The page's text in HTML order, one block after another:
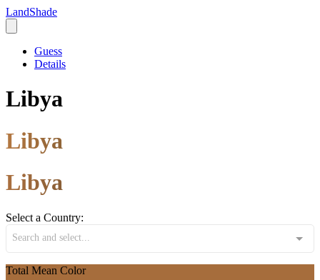
LandShade
Guess
Details
Libya
Libya
Libya
Select a Country:
Search and select...
Total Mean Color